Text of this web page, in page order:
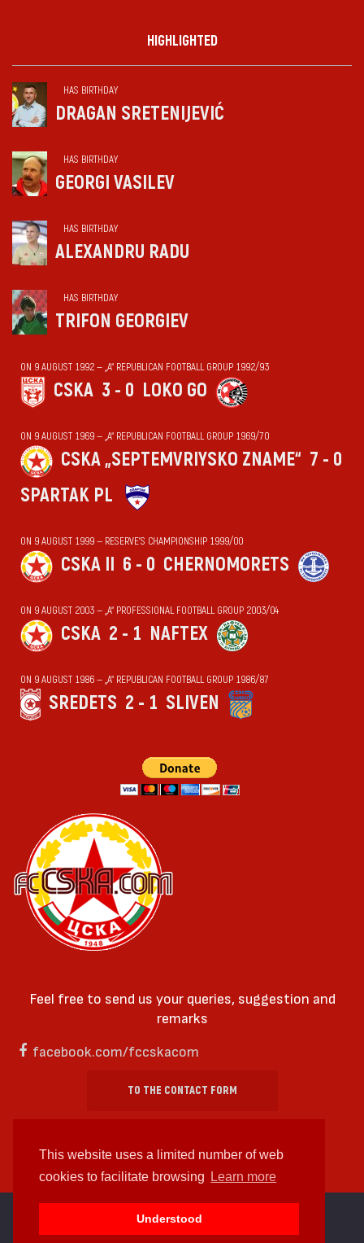
This website uses a limited number of web
cookies to facilitate browsing
Learn more
Understood
HIGHLIGHTED
HAS BIRTHDAY
DRAGAN SRETENIJEVIĆ
HAS BIRTHDAY
GEORGI VASILEV
HAS BIRTHDAY
ALEXANDRU RADU
HAS BIRTHDAY
TRIFON GEORGIEV
ON 9 AUGUST 1992 — „А“ REPUBLICAN FOOTBALL GROUP 1992/93
CSKA 3 - 0 LOKO GO
ON 9 AUGUST 1969 — „А“ REPUBLICAN FOOTBALL GROUP 1969/70
CSKA „SEPTEMVRIYSKO ZNAME“ 7 - 0
SPARTAK PL
ON 9 AUGUST 1999 — RESERVE'S CHAMPIONSHIP 1999/00
CSKA II 6 - 0 CHERNOMORETS
ON 9 AUGUST 2003 — „А“ PROFESSIONAL FOOTBALL GROUP 2003/04
CSKA 2 - 1 NAFTEX
ON 9 AUGUST 1986 — „А“ REPUBLICAN FOOTBALL GROUP 1986/87
SREDETS 2 - 1 SLIVEN
Feel free to send us your queries, suggestion and
remarks
facebook.com/fccskacom
TO THE CONTACT FORM
cc by-sa 4.0 2018—2026 | Some Rights Reserved